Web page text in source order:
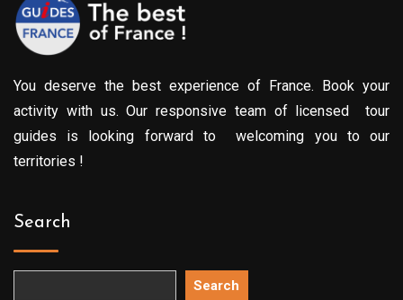
You deserve the best experience of France. Book your
activity with us. Our responsive team of licensed tour
guides is looking forward to welcoming you to our
territories !
Search
Search